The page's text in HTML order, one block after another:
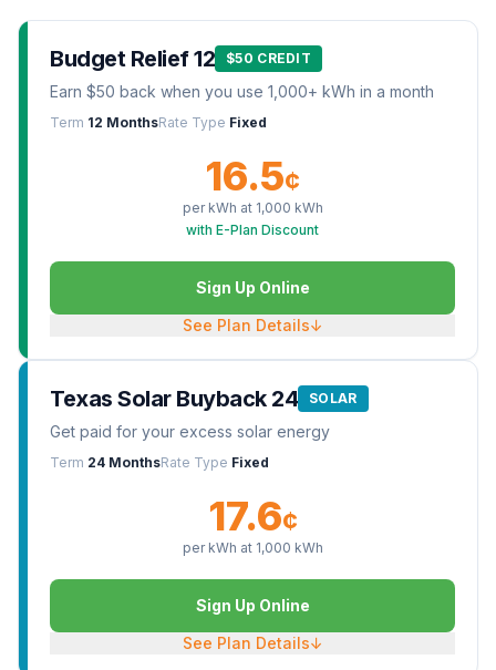
Budget Relief 12 $50 CREDIT
Earn $50 back when you use 1,000+ kWh in a month
Term 12 MonthsRate Type Fixed
16.5¢
per kWh at 1,000 kWh
with E-Plan Discount
Sign Up Online
See Plan Details↓
Texas Solar Buyback 24 SOLAR
Get paid for your excess solar energy
Term 24 MonthsRate Type Fixed
17.6¢
per kWh at 1,000 kWh
Sign Up Online
See Plan Details↓